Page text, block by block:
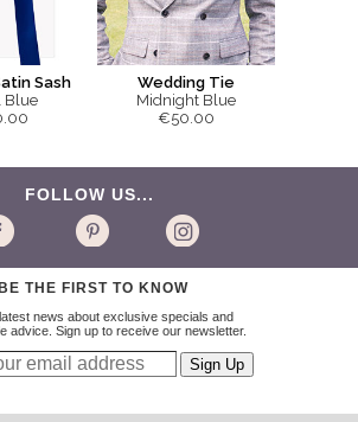
Sash
Blue
Wedding Tie
Midnight Blue
€50.00
FOLLOW US...
THE FIRST TO KNOW
news about exclusive specials and
advice. Sign up to receive our newsletter.